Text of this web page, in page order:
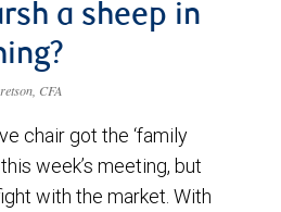
a sheep in
CFA
chair got the ‘family
week’s meeting, but
with the market. With